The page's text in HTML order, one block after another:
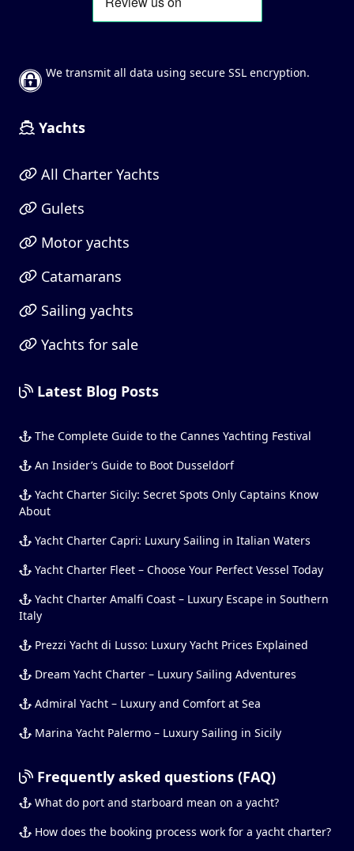
We transmit all data using secure SSL encryption.
Yachts
All Charter Yachts
Gulets
Motor yachts
Catamarans
Sailing yachts
Yachts for sale
Latest Blog Posts
The Complete Guide to the Cannes Yachting Festival
An Insider’s Guide to Boot Dusseldorf
Yacht Charter Sicily: Secret Spots Only Captains Know
About
Yacht Charter Capri: Luxury Sailing in Italian Waters
Yacht Charter Fleet – Choose Your Perfect Vessel Today
Yacht Charter Amalfi Coast – Luxury Escape in Southern
Italy
Prezzi Yacht di Lusso: Luxury Yacht Prices Explained
Dream Yacht Charter – Luxury Sailing Adventures
Admiral Yacht – Luxury and Comfort at Sea
Marina Yacht Palermo – Luxury Sailing in Sicily
Frequently asked questions (FAQ)
What do port and starboard mean on a yacht?
How does the booking process work for a yacht charter?